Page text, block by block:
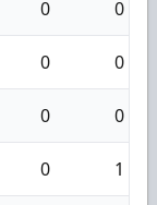
0 0
0 0
0 0
0 1